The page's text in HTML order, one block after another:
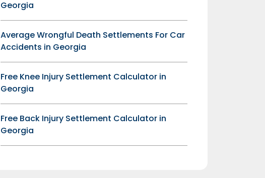
Georgia
Average Wrongful Death Settlements For Car
Accidents in Georgia
Free Knee Injury Settlement Calculator in
Georgia
Free Back Injury Settlement Calculator in
Georgia